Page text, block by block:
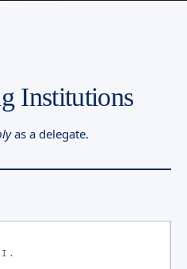
Institutions
as a delegate.
I.